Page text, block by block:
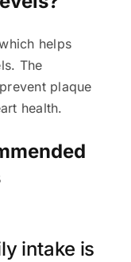
helps
The
plaque
health.
intake is